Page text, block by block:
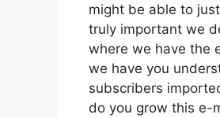
might be able to
truly important we
where we have the
we have you
subscribers
do you grow this e-